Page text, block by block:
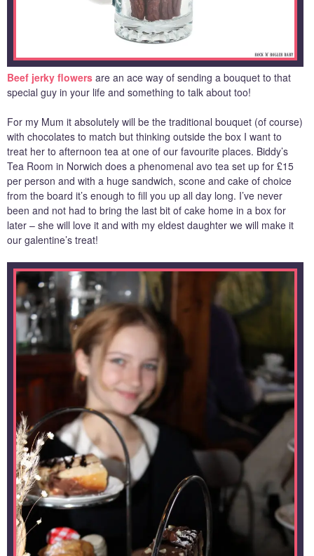
Beef jerky flowers are an ace way of sending a bouquet to that
special guy in your life and something to talk about too!
For my Mum it absolutely will be the traditional bouquet (of course)
with chocolates to match but thinking outside the box I want to
treat her to afternoon tea at one of our favourite places. Biddy’s
Tea Room in Norwich does a phenomenal avo tea set up for £15
per person and with a huge sandwich, scone and cake of choice
from the board it’s enough to fill you up all day long. I’ve never
been and not had to bring the last bit of cake home in a box for
later – she will love it and with my eldest daughter we will make it
our galentine’s treat!